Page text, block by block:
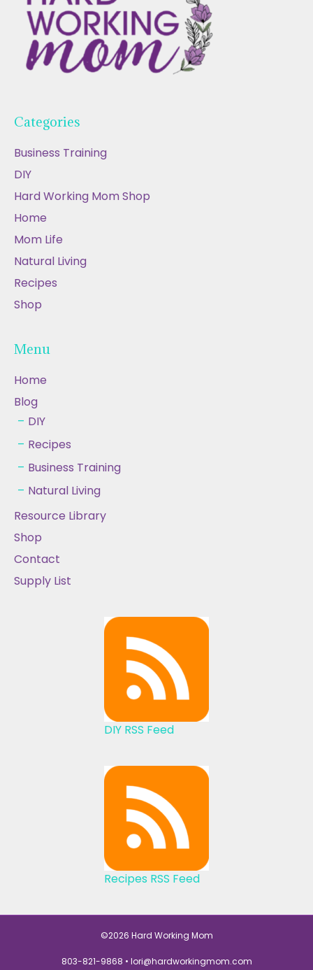
Categories
Business Training
DIY
Hard Working Mom Shop
Home
Mom Life
Natural Living
Recipes
Shop
Menu
Home
Blog
DIY
Recipes
Business Training
Natural Living
Resource Library
Shop
Contact
Supply List
DIY RSS Feed
Recipes RSS Feed
©2026 Hard Working Mom
803-821-9868 • lori@hardworkingmom.com